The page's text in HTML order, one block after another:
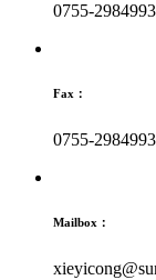
0755-
Fax：
0755-
Mailbox：